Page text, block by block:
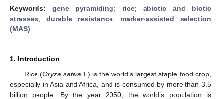
Keywords:gene pyramiding; rice; abiotic and biotic
stresses; durable resistance; marker-assisted selection
(MAS)
1. Introduction
Rice (Oryza sativa L) is the world’s largest staple food crop,
especially in Asia and Africa, and is consumed by more than 3.5
billion people. By the year 2050, the world’s population is